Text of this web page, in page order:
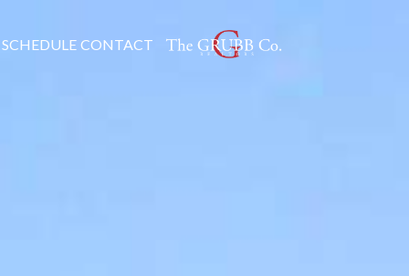
SCHEDULE CONTACT